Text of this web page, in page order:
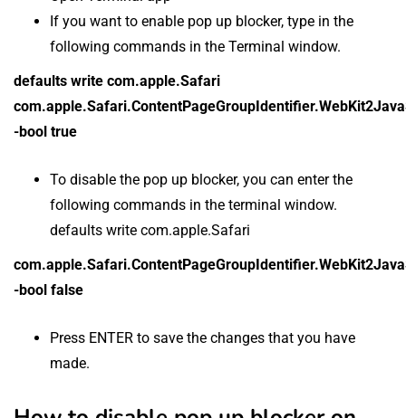
If you want to enable pop up blocker, type in the
following commands in the Terminal window.
defaults write com.apple.Safari
-bool true
To disable the pop up blocker, you can enter the
following commands in the terminal window.
defaults write com.apple.Safari
-bool false
Press ENTER to save the changes that you have
made.